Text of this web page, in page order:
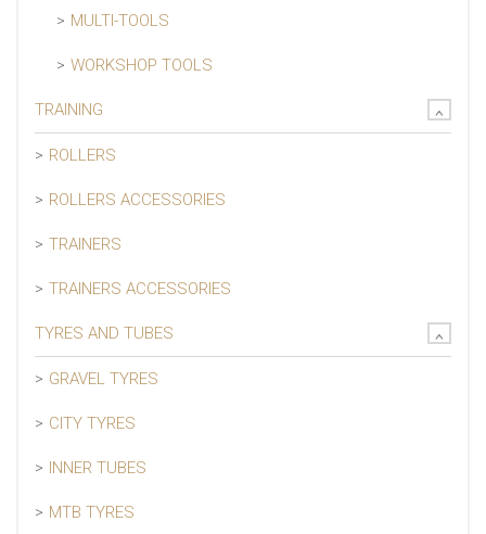
MULTI-TOOLS
WORKSHOP TOOLS
TRAINING
ROLLERS
ROLLERS ACCESSORIES
TRAINERS
TRAINERS ACCESSORIES
TYRES AND TUBES
GRAVEL TYRES
CITY TYRES
INNER TUBES
MTB TYRES